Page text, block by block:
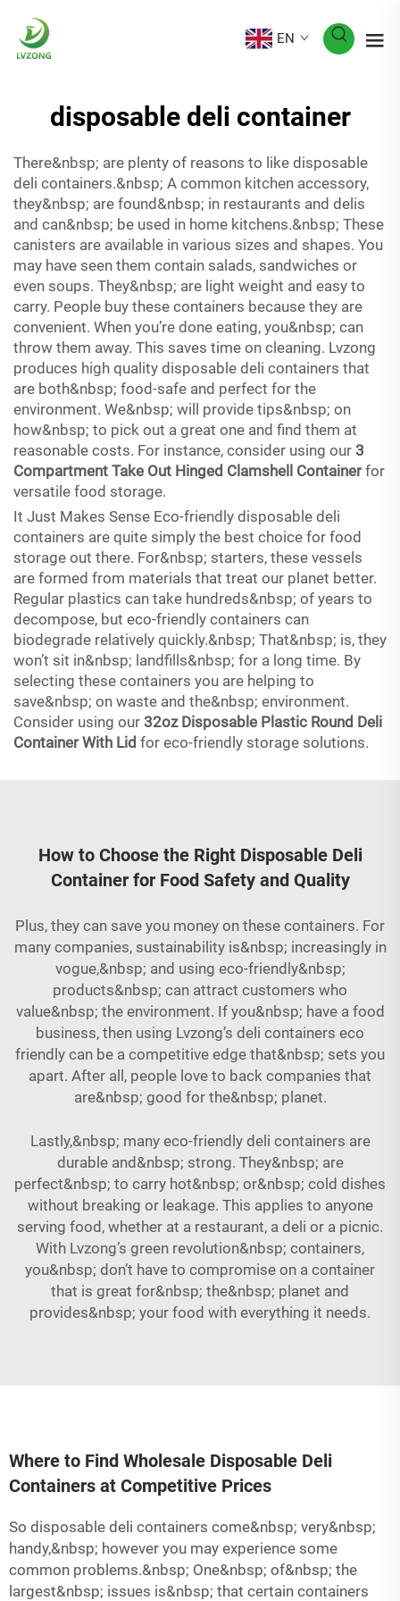
EN
disposable deli container
There&nbsp; are plenty of reasons to like disposable
deli containers.&nbsp; A common kitchen accessory,
they&nbsp; are found&nbsp; in restaurants and delis
and can&nbsp; be used in home kitchens.&nbsp; These
canisters are available in various sizes and shapes. You
may have seen them contain salads, sandwiches or
even soups. They&nbsp; are light weight and easy to
carry. People buy these containers because they are
convenient. When you’re done eating, you&nbsp; can
throw them away. This saves time on cleaning. Lvzong
produces high quality disposable deli containers that
are both&nbsp; food-safe and perfect for the
environment. We&nbsp; will provide tips&nbsp; on
how&nbsp; to pick out a great one and find them at
reasonable costs. For instance, consider using our 3
Compartment Take Out Hinged Clamshell Containerfor
versatile food storage.
It Just Makes Sense Eco-friendly disposable deli
containers are quite simply the best choice for food
storage out there. For&nbsp; starters, these vessels
are formed from materials that treat our planet better.
Regular plastics can take hundreds&nbsp; of years to
decompose, but eco-friendly containers can
biodegrade relatively quickly.&nbsp; That&nbsp; is, they
won’t sit in&nbsp; landfills&nbsp; for a long time. By
selecting these containers you are helping to
save&nbsp; on waste and the&nbsp; environment.
Consider using our 32oz Disposable Plastic Round Deli
Container With Lid for eco-friendly storage solutions.
How to Choose the Right Disposable Deli
Container for Food Safety and Quality
Plus, they can save you money on these containers. For
many companies, sustainability is&nbsp; increasingly in
vogue,&nbsp; and using eco-friendly&nbsp;
products&nbsp; can attract customers who
value&nbsp; the environment. If you&nbsp; have a food
business, then using Lvzong’s deli containers eco
friendly can be a competitive edge that&nbsp; sets you
apart. After all, people love to back companies that
are&nbsp; good for the&nbsp; planet.
Lastly,&nbsp; many eco-friendly deli containers are
durable and&nbsp; strong. They&nbsp; are
perfect&nbsp; to carry hot&nbsp; or&nbsp; cold dishes
without breaking or leakage. This applies to anyone
serving food, whether at a restaurant, a deli or a picnic.
With Lvzong’s green revolution&nbsp; containers,
you&nbsp; don’t have to compromise on a container
that is great for&nbsp; the&nbsp; planet and
provides&nbsp; your food with everything it needs.
Where to Find Wholesale Disposable Deli
Containers at Competitive Prices
So disposable deli containers come&nbsp; very&nbsp;
handy,&nbsp; however you may experience some
common problems.&nbsp; One&nbsp; of&nbsp; the
largest&nbsp; issues is&nbsp; that certain containers